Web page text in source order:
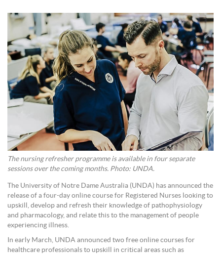
The nursing refresher programme is available in four separate
sessions over the coming months. Photo: UNDA.
The University of Notre Dame Australia (UNDA) has announced the
release of a four-day online course for Registered Nurses looking to
upskill, develop and refresh their knowledge of pathophysiology
and pharmacology, and relate this to the management of people
experiencing illness.
In early March, UNDA announced two free online courses for
healthcare professionals to upskill in critical areas such as